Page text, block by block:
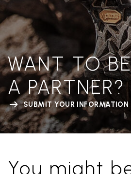
WANT TO
A PARTNER?
SUBMIT YOUR INFORMATION
You might